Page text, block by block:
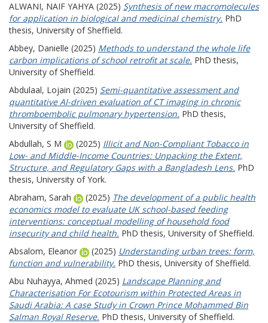
ALWANI, NAIF YAHYA (2025) Synthesis of new macromolecules
for application in biological and medicinal chemistry. PhD
thesis, University of Sheffield.
Abbey, Danielle (2025) Methods to understand the whole life
carbon implications of school retrofit at scale. PhD thesis,
University of Sheffield.
Abdulaal, Lojain (2025) Semi-quantitative assessment and
quantitative AI-driven evaluation of CT imaging in chronic
thromboembolic pulmonary hypertension. PhD thesis,
University of Sheffield.
Abdullah, S M
(2025) Illicit and Non-Compliant Tobacco in
Low- and Middle-Income Countries: Unpacking the Extent,
Structure, and Regulatory Gaps with a Bangladesh Lens. PhD
thesis, University of York.
Abraham, Sarah
(2025) The development of a public health
economics model to evaluate UK school-based feeding
interventions: conceptual modelling of household food
insecurity and child health. PhD thesis, University of Sheffield.
Absalom, Eleanor
(2025) Understanding urban trees: form,
function and vulnerability. PhD thesis, University of Sheffield.
Abu Nuhayya, Ahmed (2025) Landscape Planning and
Characterisation For Ecotourism within Protected Areas in
Saudi Arabia: A case Study in Crown Prince Mohammed Bin
Salman Royal Reserve. PhD thesis, University of Sheffield.